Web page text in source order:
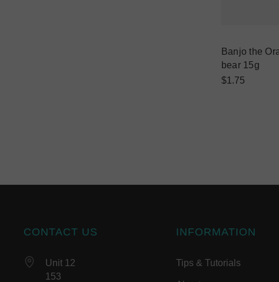
Banjo the
bear 15g
$1.75
CONTACT US
Unit 12
153
INFORMATION
Tips & Tutorials